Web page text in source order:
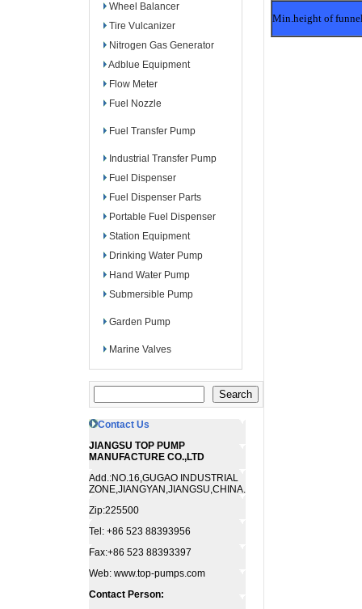
Wheel Balancer
Tire Vulcanizer
Nitrogen Gas Generator
Adblue Equipment
Flow Meter
Fuel Nozzle
Fuel Transfer Pump
Industrial Transfer Pump
Fuel Dispenser
Fuel Dispenser Parts
Portable Fuel Dispenser
Station Equipment
Drinking Water Pump
Hand Water Pump
Submersible Pump
Garden Pump
Marine Valves
Contact Us
JIANGSU TOP PUMP
MANUFACTURE CO.,LTD
Add.:NO.16,GUGAO INDUSTRIAL
ZONE,JIANGYAN,JIANGSU,CHINA.
Zip:225500
Tel: +86 523 88393956
Fax:+86 523 88393397
Web: www.top-pumps.com
Contact Person:
Min.height of